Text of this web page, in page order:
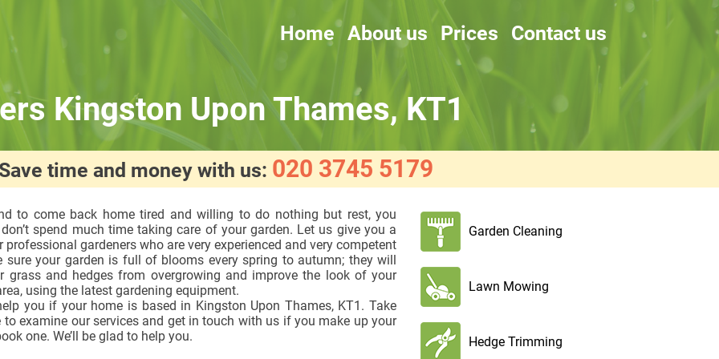
Home About us Prices Contact us
Kingston Upon Thames, KT1
time and money with us: 020 3745 5179
to come back home tired and willing to do nothing but rest, you
spend much time taking care of your garden. Let us give you a
professional gardeners who are very experienced and very competent
sure your garden is full of blooms every spring to autumn; they will
grass and hedges from overgrowing and improve the look of your
using the latest gardening equipment.
you if your home is based in Kingston Upon Thames, KT1. Take
to examine our services and get in touch with us if you make up your
one. We’ll be glad to help you.
Garden Cleaning
Lawn Mowing
Hedge Trimming